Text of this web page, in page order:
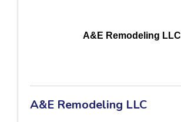
A&E Remodeling LLC
A&E Remodeling LLC